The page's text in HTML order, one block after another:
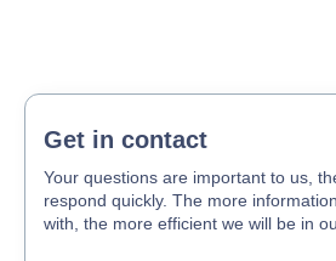
Get in contact
Your questions are important to us,
respond quickly. The more
with, the more efficient we will be in